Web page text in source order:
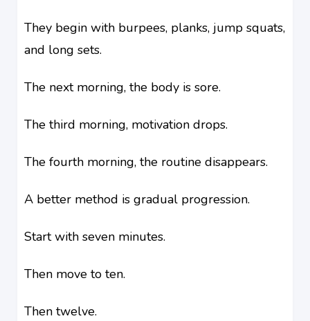
They begin with burpees, planks, jump squats,
and long sets.
The next morning, the body is sore.
The third morning, motivation drops.
The fourth morning, the routine disappears.
A better method is gradual progression.
Start with seven minutes.
Then move to ten.
Then twelve.